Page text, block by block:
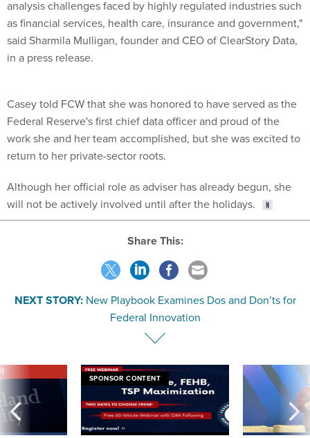
analysis challenges faced by highly regulated industries such
as financial services, health care, insurance and government,"
said Sharmila Mulligan, founder and CEO of ClearStory Data,
in a press release.
Casey told FCW that she was honored to have served as the
Federal Reserve's first chief data officer and proud of the
work she and her team accomplished, but she was excited to
return to her private-sector roots.
Although her official role as adviser has already begun, she
will not be actively involved until after the holidays.
Share This:
NEXT STORY: New Playbook Examines Dos and Don’ts for
Federal Innovation
SPONSOR CONTENT